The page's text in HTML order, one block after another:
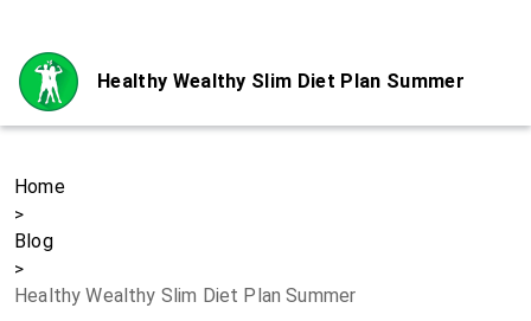
Healthy Wealthy Slim Diet Plan Summer
Home
>
Blog
>
Healthy Wealthy Slim Diet Plan Summer